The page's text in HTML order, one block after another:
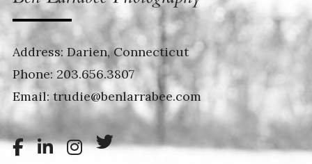
Address: Darien, Connecticut
Phone: 203.656.3807
Email: trudie@benlarrabee.com